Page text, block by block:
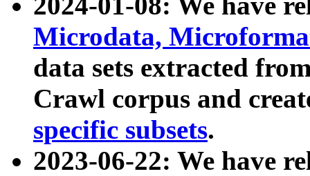
Microdata,
data sets extracted
Crawl corpus and
specific subsets.
2023-06-22: We have